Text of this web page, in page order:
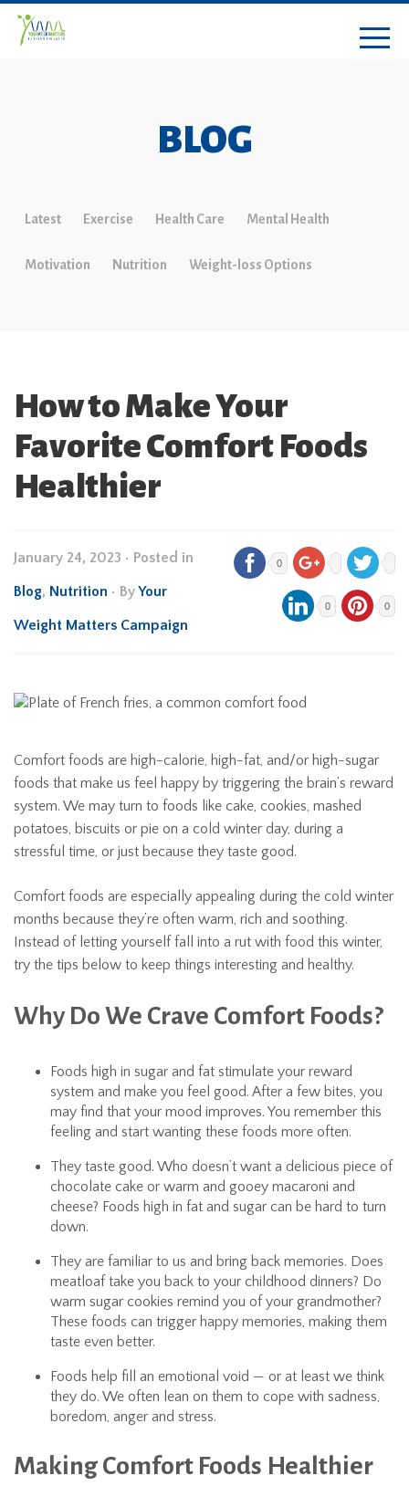
BLOG
Latest Exercise Health Care Mental Health
Motivation Nutrition Weight-loss Options
How to Make Your
Favorite Comfort Foods
Healthier
January 24, 2023 • Posted in
Blog, Nutrition • ByYour
Weight Matters Campaign
0
0 0
Comfort foods are high-calorie, high-fat, and/or high-sugar
foods that make us feel happy by triggering the brain’s reward
system. We may turn to foods like cake, cookies, mashed
potatoes, biscuits or pie on a cold winter day, during a
stressful time, or just because they taste good.
Comfort foods are especially appealing during the cold winter
months because they’re often warm, rich and soothing.
Instead of letting yourself fall into a rut with food this winter,
try the tips below to keep things interesting and healthy.
Why Do We Crave Comfort Foods?
Foods high in sugar and fat stimulate your reward
system and make you feel good. After a few bites, you
may find that your mood improves. You remember this
feeling and start wanting these foods more often.
They taste good. Who doesn’t want a delicious piece of
chocolate cake or warm and gooey macaroni and
cheese? Foods high in fat and sugar can be hard to turn
down.
They are familiar to us and bring back memories. Does
meatloaf take you back to your childhood dinners? Do
warm sugar cookies remind you of your grandmother?
These foods can trigger happy memories, making them
taste even better.
Foods help fill an emotional void — or at least we think
they do. We often lean on them to cope with sadness,
boredom, anger and stress.
Making Comfort Foods Healthier